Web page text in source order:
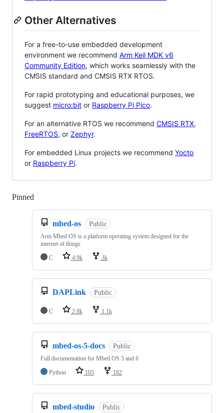
Other Alternatives
For a free-to-use embedded development
environment we recommend Arm Keil MDK v6
Community Edition, which works seamlessly with the
CMSIS standard and CMSIS RTX RTOS.
For rapid prototyping and educational purposes, we
suggest micro:bit or Raspberry Pi Pico.
For an alternative RTOS we recommend CMSIS RTX,
FreeRTOS, or Zephyr.
For embedded Linux projects we recommend Yocto
or Raspberry Pi.
Pinned
mbed-os Public
Arm Mbed OS is a platform operating system designed for the
internet of things
C
4.9k 3k
DAPLink Public
C 2.8k 1.1k
mbed-os-5-docs Public
Full documentation for Mbed OS 5 and 6
Python
105 182
mbed-studio Public